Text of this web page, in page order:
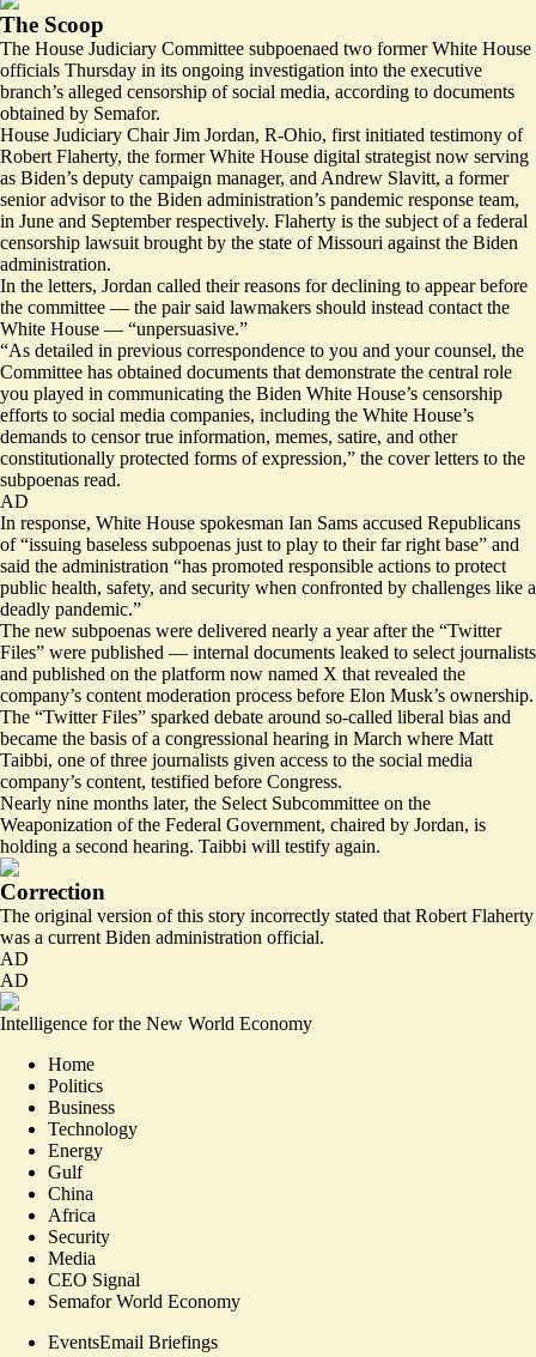
The Scoop
The House Judiciary Committee subpoenaed two former White House
officials Thursday in its ongoing investigation into the executive
branch’s alleged censorship of social media, according to documents
obtained by Semafor.
House Judiciary Chair Jim Jordan, R-Ohio, first initiated testimony of
Robert Flaherty, the former White House digital strategist now serving
as Biden’s deputy campaign manager, and Andrew Slavitt, a former
senior advisor to the Biden administration’s pandemic response team,
in June and September respectively. Flaherty is the subject of a federal
censorship lawsuit brought by the state of Missouri against the Biden
administration.
In the letters, Jordan called their reasons for declining to appear before
the committee — the pair said lawmakers should instead contact the
White House — “unpersuasive.”
“As detailed in previous correspondence to you and your counsel, the
Committee has obtained documents that demonstrate the central role
you played in communicating the Biden White House’s censorship
efforts to social media companies, including the White House’s
demands to censor true information, memes, satire, and other
constitutionally protected forms of expression,” the cover letters to the
subpoenas read.
AD
In response, White House spokesman Ian Sams accused Republicans
of “issuing baseless subpoenas just to play to their far right base” and
said the administration “has promoted responsible actions to protect
public health, safety, and security when confronted by challenges like a
deadly pandemic.”
The new subpoenas were delivered nearly a year after the “Twitter
Files” were published — internal documents leaked to select journalists
and published on the platform now named X that revealed the
company’s content moderation process before Elon Musk’s ownership.
The “Twitter Files” sparked debate around so-called liberal bias and
became the basis of a congressional hearing in March where Matt
Taibbi, one of three journalists given access to the social media
company’s content, testified before Congress.
Nearly nine months later, the Select Subcommittee on the
Weaponization of the Federal Government, chaired by Jordan, is
holding a second hearing. Taibbi will testify again.
Correction
The original version of this story incorrectly stated that Robert Flaherty
was a current Biden administration official.
AD
AD
Intelligence for the New World Economy
Home
Politics
Business
Technology
Energy
Gulf
China
Africa
Security
Media
CEO Signal
Semafor World Economy
EventsEmail Briefings